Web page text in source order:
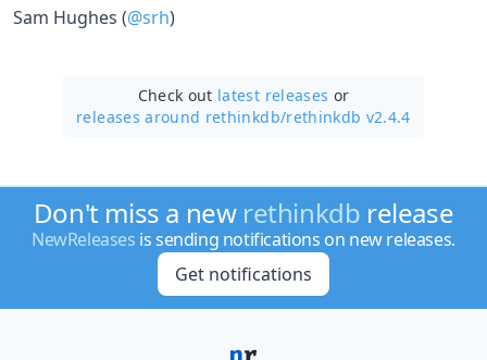
Sam Hughes (@srh)
Check out latest releases or
releases around rethinkdb/rethinkdb v2.4.4
Don't miss a new rethinkdb release
NewReleases is sending notifications on new releases.
Get notifications